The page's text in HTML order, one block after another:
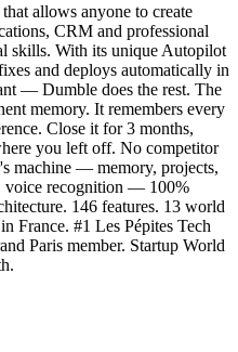
allows anyone to create
CRM and professional
skills. With its unique Autopilot
and deploys automatically in
— Dumble does the rest. The
memory. It remembers every
Close it for 3 months,
you left off. No competitor
machine — memory, projects,
voice recognition — 100%
146 features. 13 world
France. #1 Les Pépites Tech
Paris member. Startup World